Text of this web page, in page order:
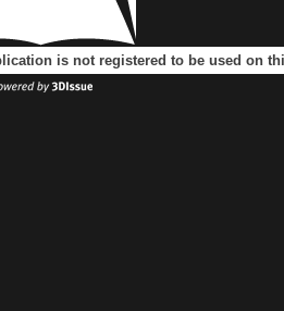
is not registered to be used on